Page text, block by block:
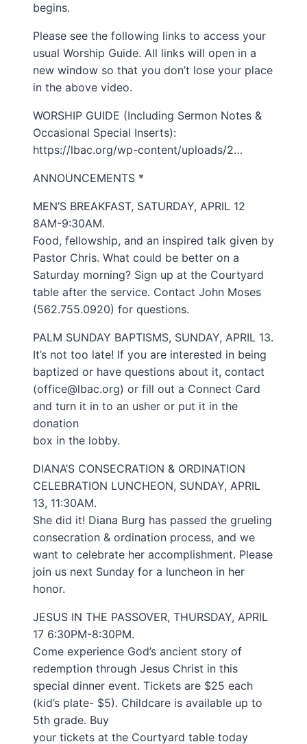
begins.
Please see the following links to access your
usual Worship Guide. All links will open in a
new window so that you don’t lose your place
in the above video.
WORSHIP GUIDE (Including Sermon Notes &
Occasional Special Inserts):
https://lbac.org/wp-content/uploads/2…
ANNOUNCEMENTS *
MEN’S BREAKFAST, SATURDAY, APRIL 12
8AM-9:30AM.
Food, fellowship, and an inspired talk given by
Pastor Chris. What could be better on a
Saturday morning? Sign up at the Courtyard
table after the service. Contact John Moses
(562.755.0920) for questions.
PALM SUNDAY BAPTISMS, SUNDAY, APRIL 13.
It’s not too late! If you are interested in being
baptized or have questions about it, contact
(office@lbac.org) or fill out a Connect Card
and turn it in to an usher or put it in the
donation
box in the lobby.
DIANA’S CONSECRATION & ORDINATION
CELEBRATION LUNCHEON, SUNDAY, APRIL
13, 11:30AM.
She did it! Diana Burg has passed the grueling
consecration & ordination process, and we
want to celebrate her accomplishment. Please
join us next Sunday for a luncheon in her
honor.
JESUS IN THE PASSOVER, THURSDAY, APRIL
17 6:30PM-8:30PM.
Come experience God’s ancient story of
redemption through Jesus Christ in this
special dinner event. Tickets are $25 each
(kid’s plate- $5). Childcare is available up to
5th grade. Buy
your tickets at the Courtyard table today